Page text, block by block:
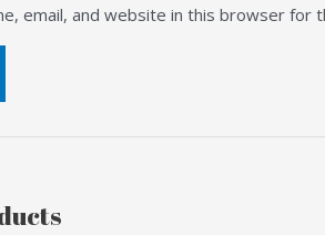
email, and website in this browser for